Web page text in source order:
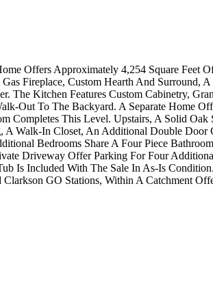
Offers Approximately 4,254 Square Feet
Fireplace, Custom Hearth And Surround,
Kitchen Features Custom Cabinetry,
Out To The Backyard. A Separate Home
Completes This Level. Upstairs, A Solid Oak
A Walk-In Closet, An Additional Double Door
Bedrooms Share A Four Piece
Driveway Offer Parking For Four
Is Included With The Sale In As-Is
GO Stations, Within A Catchment